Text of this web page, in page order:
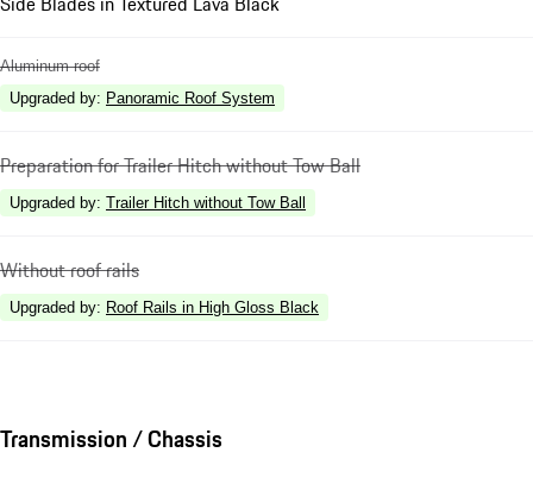
Aluminum roof
Upgraded by: Panoramic Roof System
Preparation for Trailer Hitch without Tow Ball
Upgraded by: Trailer Hitch without Tow Ball
Without roof rails
Upgraded by: Roof Rails in High Gloss Black
Transmission / Chassis